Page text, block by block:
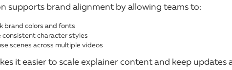
supports brand alignment by allowing teams to:
brand colors and fonts
consistent character styles
scenes across multiple videos
it easier to scale explainer content and keep updates